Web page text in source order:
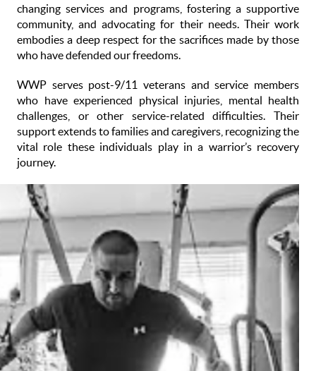
changing services and programs, fostering a supportive
community, and advocating for their needs. Their work
embodies a deep respect for the sacrifices made by those
who have defended our freedoms.
WWP serves post-9/11 veterans and service members
who have experienced physical injuries, mental health
challenges, or other service-related difficulties. Their
support extends to families and caregivers, recognizing the
vital role these individuals play in a warrior’s recovery
journey.